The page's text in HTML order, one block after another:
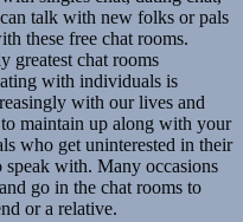
talk with new folks or pals
these free chat rooms.
greatest chat rooms
with individuals is
with our lives and
maintain up along with your
who get uninterested in their
with. Many occasions
go in the chat rooms to
or a relative.